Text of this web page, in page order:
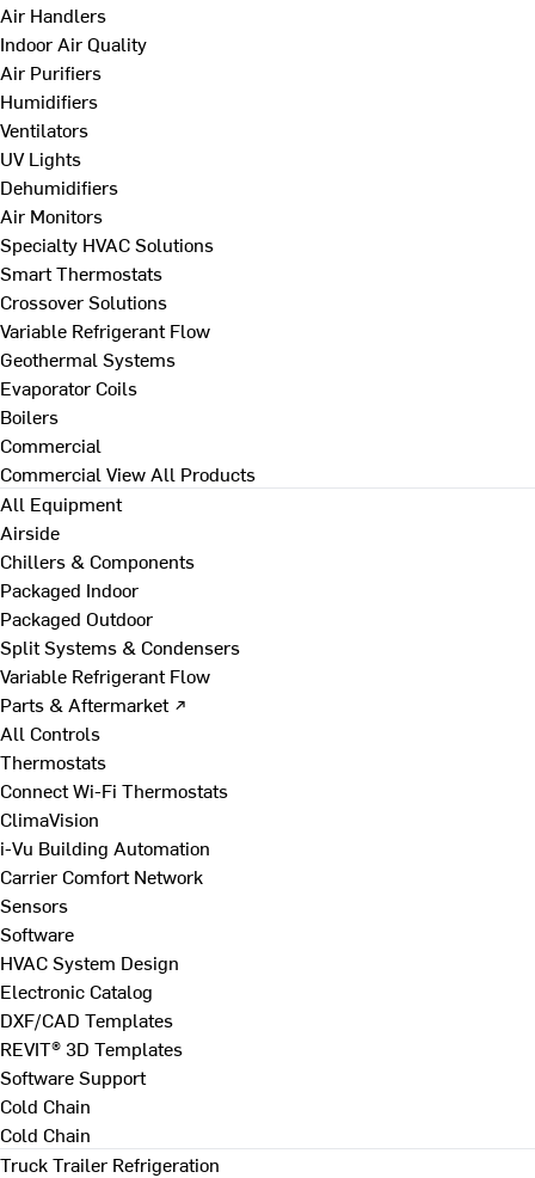
Air Handlers
Indoor Air Quality
Air Purifiers
Humidifiers
Ventilators
UV Lights
Dehumidifiers
Air Monitors
Specialty HVAC Solutions
Smart Thermostats
Crossover Solutions
Variable Refrigerant Flow
Geothermal Systems
Evaporator Coils
Boilers
Commercial
Commercial View All Products
All Equipment
Airside
Chillers & Components
Packaged Indoor
Packaged Outdoor
Split Systems & Condensers
Variable Refrigerant Flow
Parts & Aftermarket ↗
All Controls
Thermostats
Connect Wi-Fi Thermostats
ClimaVision
i-Vu Building Automation
Carrier Comfort Network
Sensors
Software
HVAC System Design
Electronic Catalog
DXF/CAD Templates
REVIT® 3D Templates
Software Support
Cold Chain
Cold Chain
Truck Trailer Refrigeration